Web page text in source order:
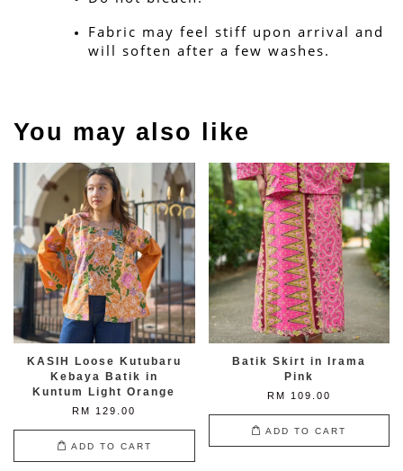
Fabric may feel stiff upon arrival and
will soften after a few washes.
You may also like
KASIH Loose Kutubaru
Kebaya Batik in
Kuntum Light Orange
RM 129.00
ADD TO CART
Batik Skirt in Irama
Pink
RM 109.00
ADD TO CART